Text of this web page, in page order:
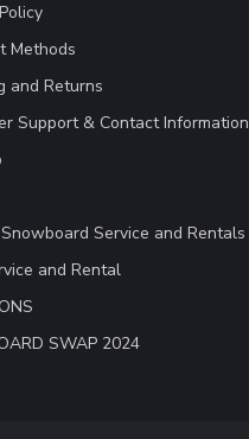
Methods
and Returns
Support & Contact Information
Service and Rentals
and Rental
SWAP 2024